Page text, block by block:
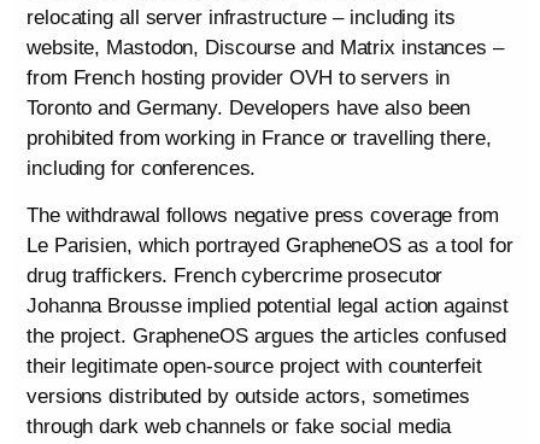
relocating all server infrastructure – including its
website, Mastodon, Discourse and Matrix instances –
from French hosting provider OVH to servers in
Toronto and Germany. Developers have also been
prohibited from working in France or travelling there,
including for conferences.
The withdrawal follows negative press coverage from
Le Parisien, which portrayed GrapheneOS as a tool for
drug traffickers. French cybercrime prosecutor
Johanna Brousse implied potential legal action against
the project. GrapheneOS argues the articles confused
their legitimate open-source project with counterfeit
versions distributed by outside actors, sometimes
through dark web channels or fake social media